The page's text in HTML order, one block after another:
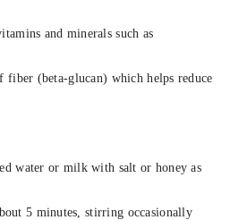
and minerals such as
fiber (beta-glucan) which helps reduce
water or milk with salt or honey as
5 minutes, stirring occasionally